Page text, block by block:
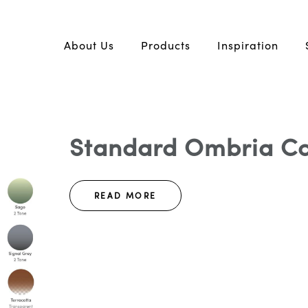
About Us Products Inspiration
Standard Ombria
READ MORE